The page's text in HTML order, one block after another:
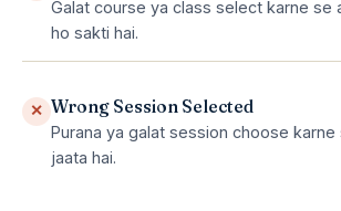
Galat course ya class select karne se
ho sakti hai.
✕ Wrong Session Selected
Purana ya galat session choose
jaata hai.